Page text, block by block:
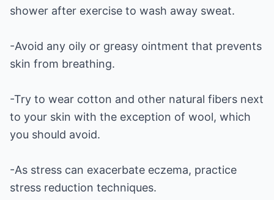
shower after exercise to wash away sweat.
-Avoid any oily or greasy ointment that prevents
skin from breathing.
-Try to wear cotton and other natural fibers next
to your skin with the exception of wool, which
you should avoid.
-As stress can exacerbate eczema, practice
stress reduction techniques.